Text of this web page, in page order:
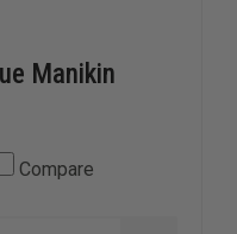
Manikin
Compare